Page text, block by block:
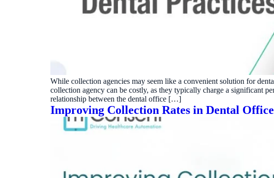
Real dashboard demo. No sales pitch. See your practice’s recovery
White-glove
Results, percentages, and timelines vary by practice and reflect average or illustrative outcomes
practices using major dental PMS systems. The $144K illustrative annual recovery reflects an 8% leak
Individual results not typical. Dr. Ghanim’s outcomes reflect his specific practice, usage, and
While collection agencies may seem like a convenient solution for
collection agency can be costly, as they typically charge a significant
relationship between the dental office […]
Improving Collection Rates in Dental